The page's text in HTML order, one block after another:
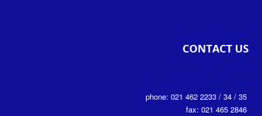
phone: 021 462 2233 / 34 / 35
fax: 021 465 2846